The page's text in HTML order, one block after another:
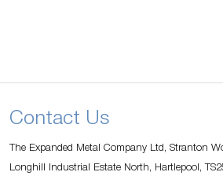
Contact Us
The Expanded Metal Company Ltd, Stranton
Longhill Industrial Estate North, Hartlepool,